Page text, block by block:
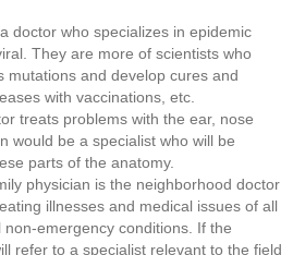
doctor who specializes in epidemic
They are more of scientists who
mutations and develop cures and
with vaccinations, etc.
treats problems with the ear, nose
would be a specialist who will be
parts of the anatomy.
physician is the neighborhood doctor
illnesses and medical issues of all
emergency conditions. If the
refer to a specialist relevant to the field